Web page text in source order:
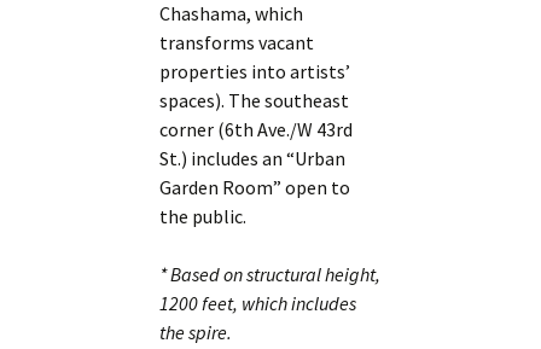
Chashama, which
transforms vacant
properties into artists’
spaces). The southeast
corner (6th Ave./W 43rd
St.) includes an “Urban
Garden Room” open to
the public.
* Based on structural height,
1200 feet, which includes
the spire.